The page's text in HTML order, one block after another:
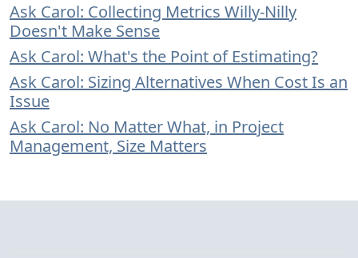
Ask Carol: Collecting Metrics Willy-Nilly
Doesn't Make Sense
Ask Carol: What's the Point of Estimating?
Ask Carol: Sizing Alternatives When Cost Is an
Issue
Ask Carol: No Matter What, in Project
Management, Size Matters